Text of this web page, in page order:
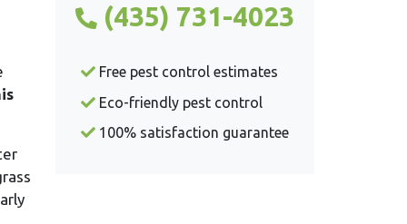
(435) 731-4023
Free pest control estimates
Eco-friendly pest control
100% satisfaction guarantee